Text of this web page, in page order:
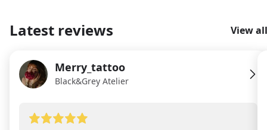
Latest reviews View all
ME Merry_tattoo
Black&Grey Atelier